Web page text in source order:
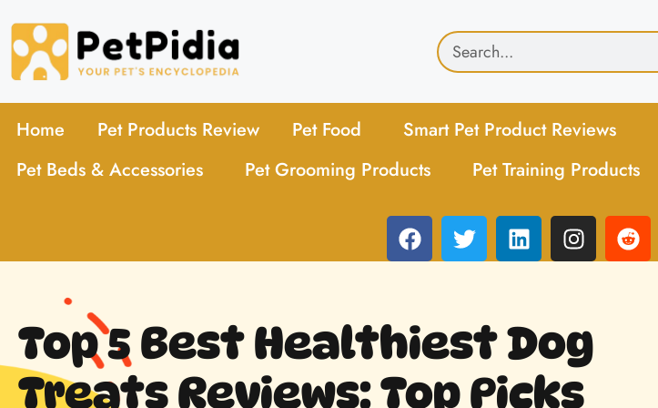
Home Pet Products Review Pet Food Smart Pet Product Reviews
Pet Beds & Accessories
Pet Grooming Products Pet Training Products
Top 5 Best Healthiest Dog
Treats Reviews: Top Picks